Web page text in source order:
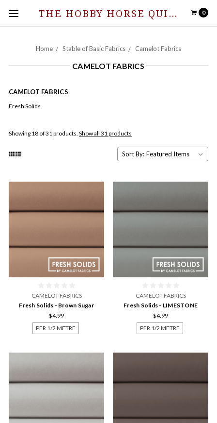
0
THE HOBBY HORSE QUILT SHOPPE
Home Stable of Basic Fabrics Camelot Fabrics
CAMELOT FABRICS
CAMELOT FABRICS
Fresh Solids
Showing 18 of 31 products. Show all 31 products
Sort By:
CAMELOT FABRICS
Fresh Solids - Brown Sugar
$4.99
PER 1/2 METRE
CAMELOT FABRICS
Fresh Solids - LIMESTONE
$4.99
PER 1/2 METRE